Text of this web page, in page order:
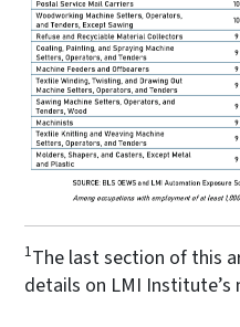
1The last section of this
details on LMI